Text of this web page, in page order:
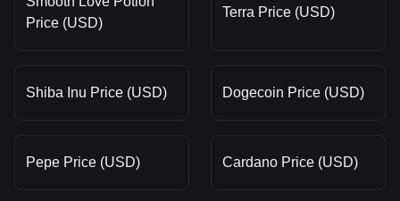
Price (USD)
Terra Price (USD)
Shiba Inu Price (USD) Dogecoin Price (USD)
Pepe Price (USD) Cardano Price (USD)